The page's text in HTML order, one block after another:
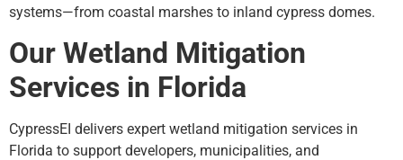
systems—from coastal marshes to inland cypress domes.
Our Wetland Mitigation
Services in Florida
CypressEI delivers expert wetland mitigation services in
Florida to support developers, municipalities, and